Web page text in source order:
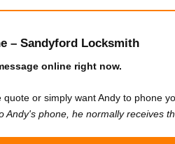
– Sandyford Locksmith
online right now.
or simply want Andy to phone
Andy's phone, he normally receives